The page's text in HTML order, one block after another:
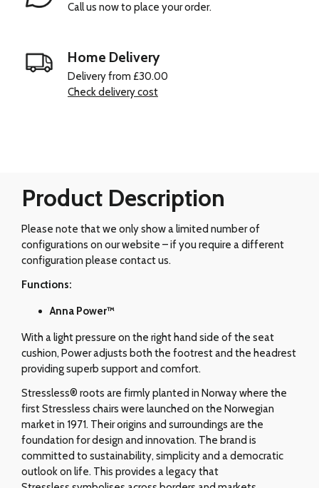
Call us now to place your order.
Home Delivery
Delivery from £30.00
Check delivery cost
Product Description
Please note that we only show a limited number of
configurations on our website – if you require a different
configuration please contact us.
Functions:
Anna Power™
With a light pressure on the right hand side of the seat
cushion, Power adjusts both the footrest and the headrest
providing superb support and comfort.
Stressless® roots are firmly planted in Norway where the
first Stressless chairs were launched on the Norwegian
market in 1971. Their origins and surroundings are the
foundation for design and innovation. The brand is
committed to sustainability, simplicity and a democratic
outlook on life. This provides a legacy that